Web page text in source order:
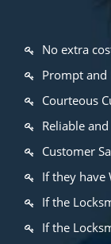
No extra
Prompt and
Courteous
Reliable
Customer
If they have
If the
If the